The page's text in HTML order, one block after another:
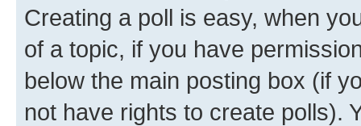
Creating a poll is easy, when
of a topic, if you have
below the main posting box (if
not have rights to create polls).